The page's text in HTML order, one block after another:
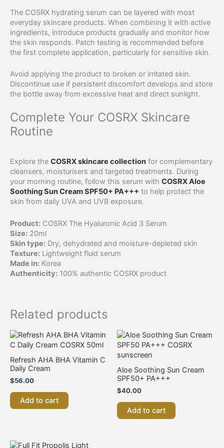
The COSRX hydrating serum can be layered with most
everyday skincare products. When combining it with active
ingredients, introduce products gradually and monitor how
the skin responds. Patch testing is recommended before
the first complete application, particularly for sensitive skin.
Avoid applying the product to broken or irritated skin.
Discontinue use if persistent discomfort develops and store
the bottle away from excessive heat and direct sunlight.
Complete Your COSRX Skincare
Routine
Explore the COSRX skincare collection for complementary
cleansers, moisturisers and targeted treatments. During
your morning routine, follow this serum with COSRX Aloe
Soothing Sun Cream SPF50+ PA+++ to help protect the
skin from daily UVA and UVB exposure.
Product: COSRX The Hyaluronic Acid 3 Serum
Size: 20ml
Skin type: Dry, dehydrated and moisture-depleted skin
Texture: Lightweight fluid serum
Made in: Korea
Authenticity: 100% authentic COSRX product
Related products
Refresh AHA BHA Vitamin C
Daily Cream
$56.00
Add to cart
Aloe Soothing Sun Cream
SPF50+ PA+++
$40.00
Add to cart